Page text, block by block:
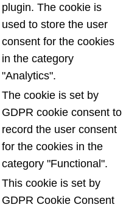
plugin. The cookie is
used to store the user
consent for the cookies
in the category
"Analytics".
The cookie is set by
GDPR cookie consent to
record the user consent
for the cookies in the
category "Functional".
This cookie is set by
GDPR Cookie Consent